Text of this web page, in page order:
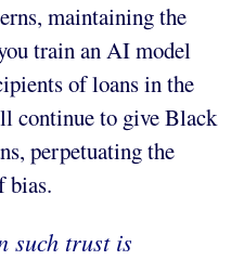
maintaining the
train an AI model
of loans in the
continue to give Black
perpetuating the
bias.
such trust is